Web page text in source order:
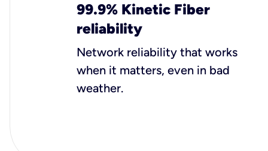
99.9% Kinetic Fiber
reliability
Network reliability that works
when it matters, even in bad
weather.